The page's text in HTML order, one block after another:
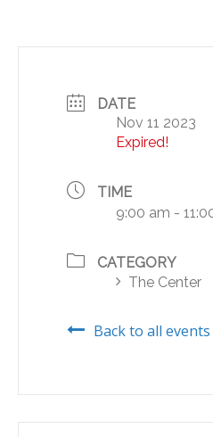
DATE
Nov 11 2023
Expired!
TIME
9:00 am -
CATEGORY
The Center
Back to all events